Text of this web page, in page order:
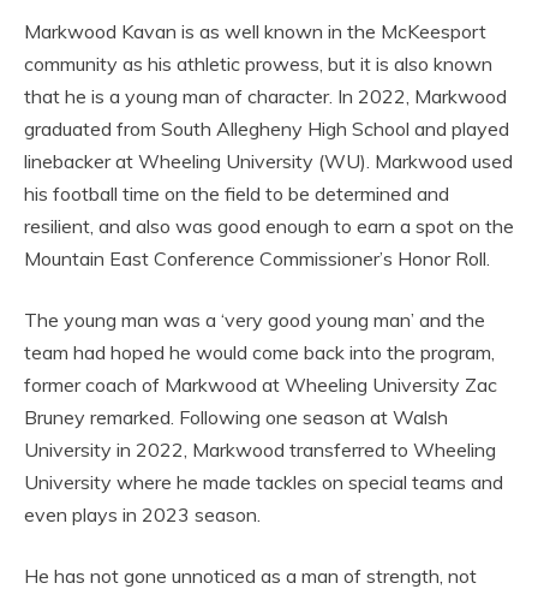
Markwood Kavan is as well known in the McKeesport
community as his athletic prowess, but it is also known
that he is a young man of character. In 2022, Markwood
graduated from South Allegheny High School and played
linebacker at Wheeling University (WU). Markwood used
his football time on the field to be determined and
resilient, and also was good enough to earn a spot on the
Mountain East Conference Commissioner’s Honor Roll.
The young man was a ‘very good young man’ and the
team had hoped he would come back into the program,
former coach of Markwood at Wheeling University Zac
Bruney remarked. Following one season at Walsh
University in 2022, Markwood transferred to Wheeling
University where he made tackles on special teams and
even plays in 2023 season.
He has not gone unnoticed as a man of strength, not